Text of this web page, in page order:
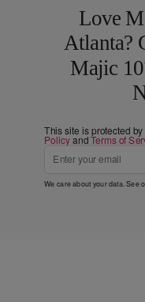
Love
Atlanta?
Majic
This site is protected
PolicyandTerms of
We care about your data. See